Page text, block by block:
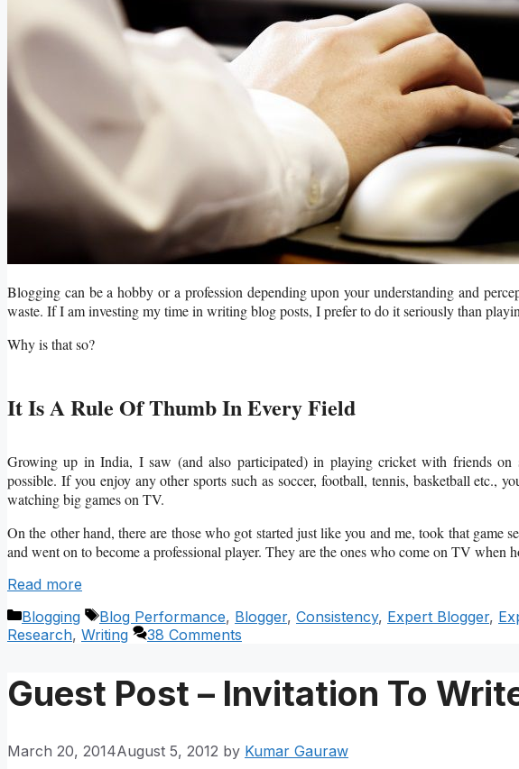
Blogging can be a hobby or a profession depending upon your understanding and
waste. If I am investing my time in writing blog posts, I prefer to do it seriously than
Why is that so?
It Is A Rule Of Thumb In Every Field
Growing up in India, I saw (and also participated) in playing cricket with friends on
possible. If you enjoy any other sports such as soccer, football, tennis, basketball etc.,
watching big games on TV.
On the other hand, there are those who got started just like you and me, took that game
and went on to become a professional player. They are the ones who come on TV when
Read more
Categories
Blogging Tags
Blog Performance, Blogger, Consistency, Expert Blogger,
Research, Writing 38 Comments
Guest Post – Invitation To
March 20, 2014August 5, 2012 by Kumar Gauraw